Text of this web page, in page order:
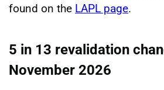
found on the LAPL page.
5 in 13 revalidation
November 2026